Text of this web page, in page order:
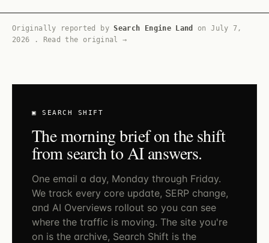
Originally reported bySearch Engine Land onJuly 7,
2026
. Read the original →
▣ SEARCH SHIFT
The morning brief on the shift
from search to AI answers.
One email a day, Monday through Friday.
We track every core update, SERP change,
and AI Overviews rollout so you can see
where the traffic is moving. The site you're
on is the archive, Search Shift is the